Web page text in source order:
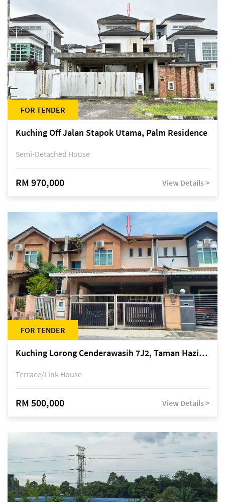
FOR TENDER
Kuching Off Jalan Stapok Utama, Palm Residence
Semi-Detached House
RM 970,000 View Details >
FOR TENDER
Kuching Lorong Cenderawasih 7J2, Taman Haziiq, off Jalan Depo
Terrace/Link House
RM 500,000 View Details >